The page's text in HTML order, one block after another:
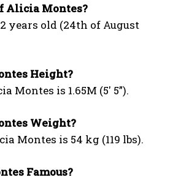
Alicia Montes?
years old (24th of August
Height?
Montes is 1.65M (5′ 5”).
Weight?
Montes is 54 kg (119 lbs).
Famous?